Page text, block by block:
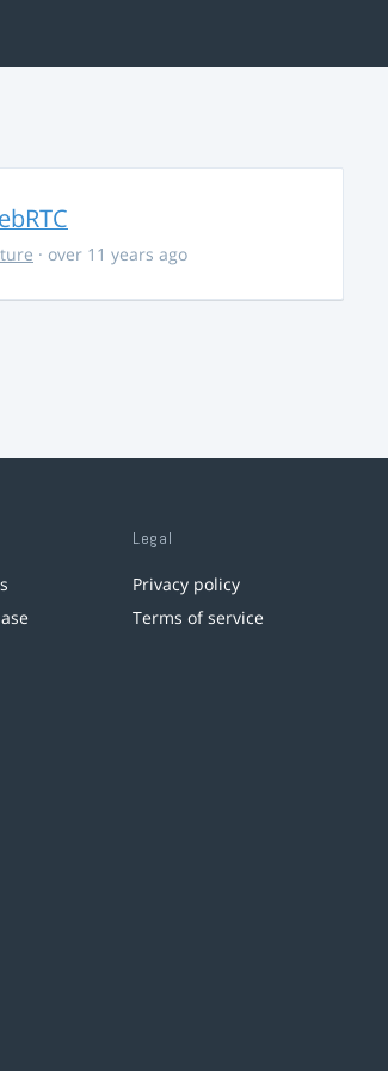
· over 11 years ago
Legal
Privacy policy
Terms of service